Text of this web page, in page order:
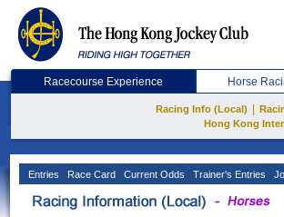
Racecourse Experience Horse
Racing Info (Local)
Hong Kong
Entries Race Card Current Odds Trainer's Entries